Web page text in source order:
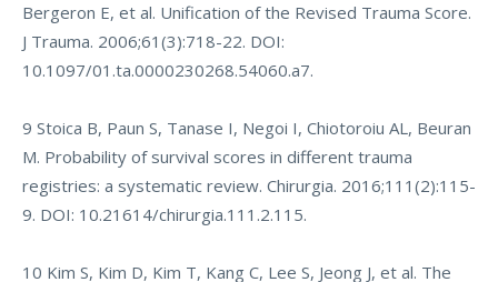
Bergeron E, et al. Unification of the Revised Trauma Score.
J Trauma. 2006;61(3):718-22. DOI:
10.1097/01.ta.0000230268.54060.a7.
9 Stoica B, Paun S, Tanase I, Negoi I, Chiotoroiu AL, Beuran
M. Probability of survival scores in different trauma
registries: a systematic review. Chirurgia. 2016;111(2):115-
9. DOI: 10.21614/chirurgia.111.2.115.
10 Kim S, Kim D, Kim T, Kang C, Lee S, Jeong J, et al. The